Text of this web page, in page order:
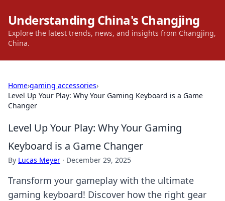
Understanding China's Changjing
Explore the latest trends, news, and insights from Changjing,
China.
Home›gaming accessories›
Level Up Your Play: Why Your Gaming Keyboard is a Game
Changer
Level Up Your Play: Why Your Gaming
Keyboard is a Game Changer
By Lucas Meyer · December 29, 2025
Transform your gameplay with the ultimate
gaming keyboard! Discover how the right gear